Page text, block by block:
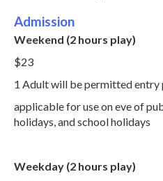
Admission
Weekend (2 hours play)
$23
1 Adult will be permitted entry
applicable for use on eve of
holidays, and school holidays
Weekday (2 hours play)